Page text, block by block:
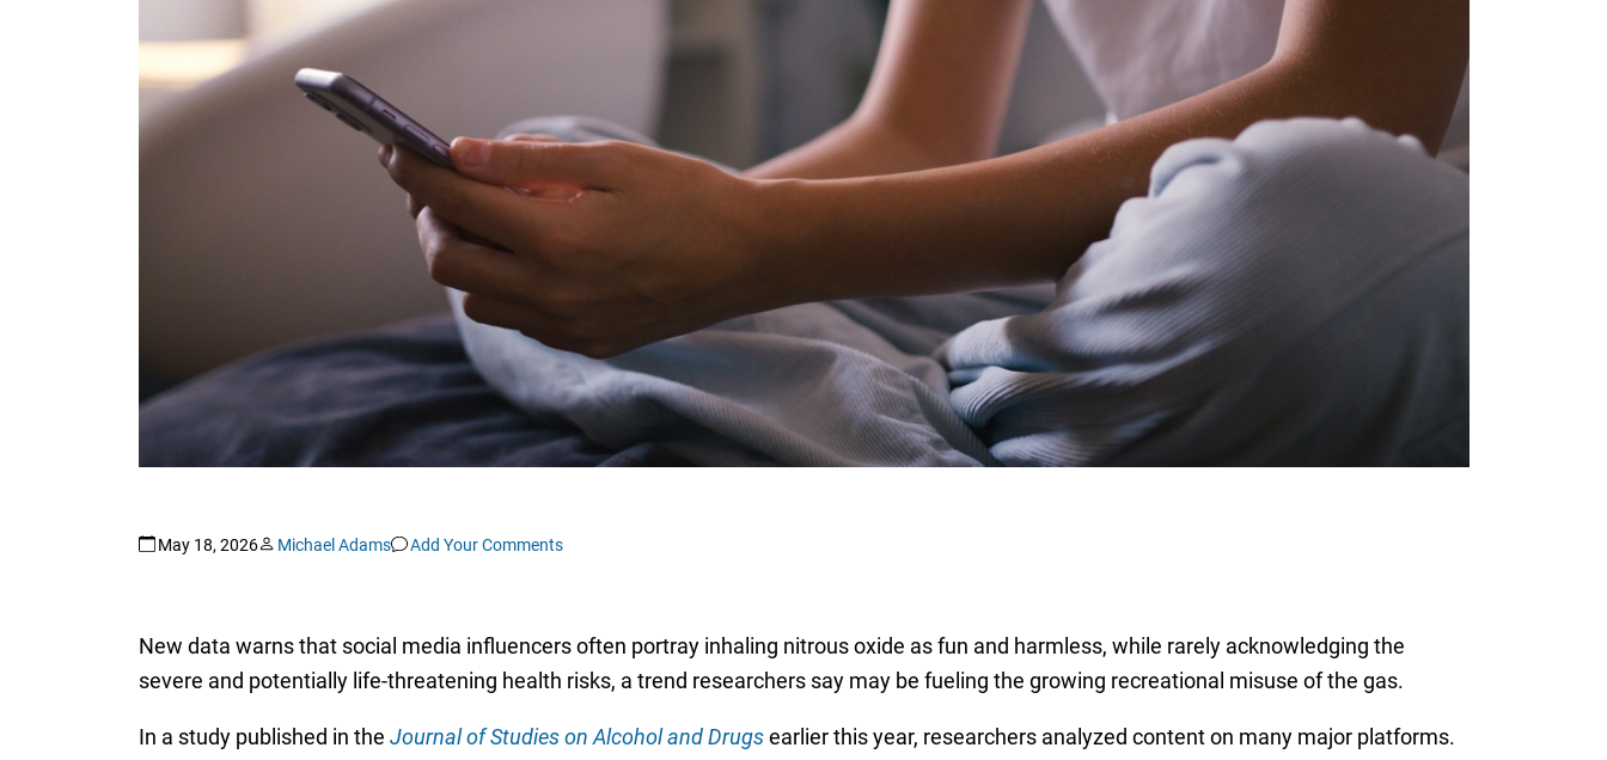
May 18, 2026 Michael Adams Add Your Comments
New data warns that social media influencers often portray inhaling nitrous oxide as fun and harmless, while rarely acknowledging the
severe and potentially life-threatening health risks, a trend researchers say may be fueling the growing recreational misuse of the gas.
In a study published in the Journal of Studies on Alcohol and Drugsearlier this year, researchers analyzed content on many major platforms.